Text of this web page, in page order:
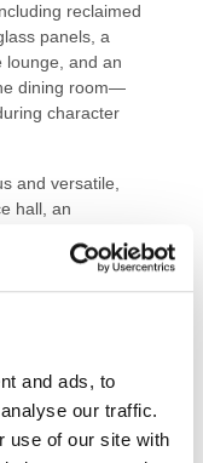
and ads, to
our traffic.
use of our site with
reclaimed
panels, a
lounge, and an
dining room—
character
and versatile,
hall, an
appointed fitted
an en-suite WC
by a superb